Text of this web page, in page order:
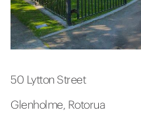
50 Lytton Street
Glenholme, Rotorua